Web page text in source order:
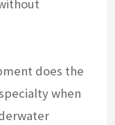
does the
when